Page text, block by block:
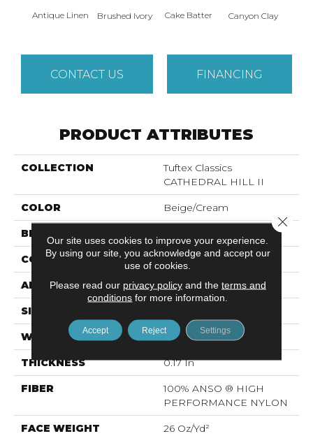
Antique Linen Brushed Ivory Cake Batter Canyon Clay
CONTACT US FINANCING
PRODUCT ATTRIBUTES
COLLECTION
Tuftex Classics
CATHEDRAL HILL II
COLOR Beige/Cream
BRAND
CONSTRUCTION Loop
APPLICATION Residential
SIZE
WIDTH 12 Ft
THICKNESS 0.17 In
FIBER
100% ANSO ® HIGH
PERFORMANCE NYLON
FACE WEIGHT 26 Oz/yd²
Our site uses cookies to improve your experience.
By using our site, you acknowledge and accept our
use of cookies.
Please read our privacy policyand the terms and
conditions for more information.
Accept Reject Settings
Close